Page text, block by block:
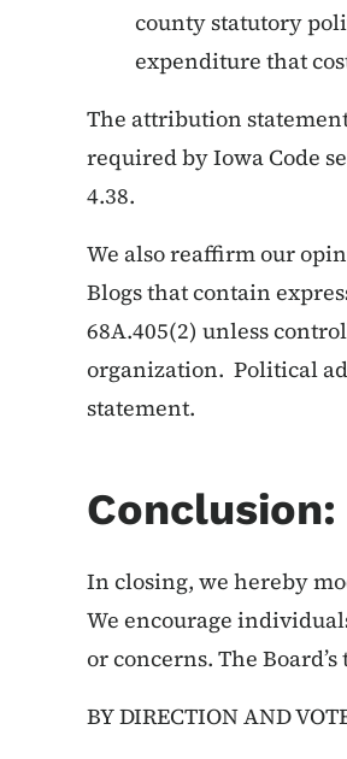
county statutory
expenditure that
The attribution
required by Iowa Code
4.38.
We also reaffirm our
Blogs that contain
68A.405(2) unless
organization. Political
statement.
Conclusion:
In closing, we hereby
We encourage
or concerns. The
BY DIRECTION AND